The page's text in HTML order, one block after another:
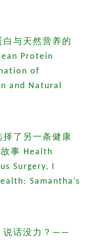
与天然营养的
Protein
of
and Natural
了另一条健康
事 Health
Surgery, I
Samantha’s
说话没力？——